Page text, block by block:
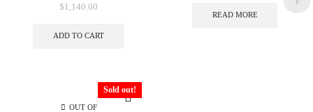
$1,140.00
ADD TO CART
READ MORE
OUT OF
Sold out!